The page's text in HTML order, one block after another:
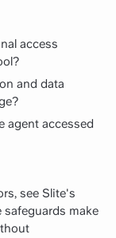
access
and data
agent accessed
see Slite's
safeguards make